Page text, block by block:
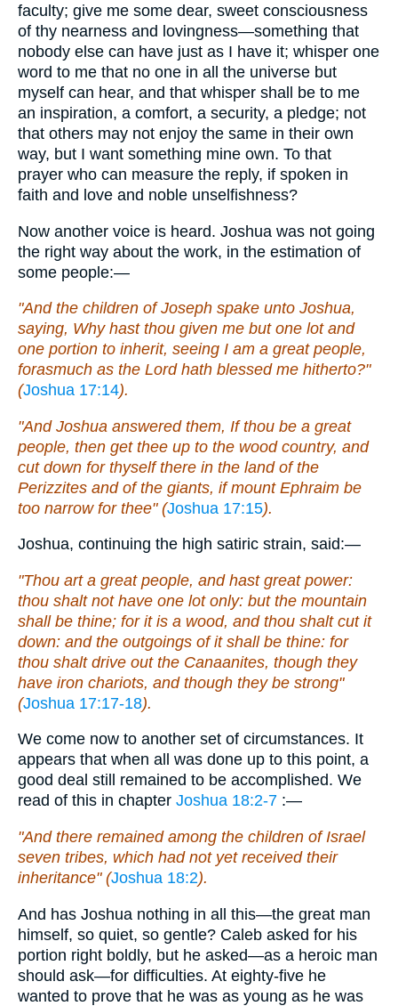
faculty; give me some dear, sweet consciousness
of thy nearness and lovingness—something that
nobody else can have just as I have it; whisper one
word to me that no one in all the universe but
myself can hear, and that whisper shall be to me
an inspiration, a comfort, a security, a pledge; not
that others may not enjoy the same in their own
way, but I want something mine own. To that
prayer who can measure the reply, if spoken in
faith and love and noble unselfishness?
Now another voice is heard. Joshua was not going
the right way about the work, in the estimation of
some people:—
"And the children of Joseph spake unto Joshua,
saying, Why hast thou given me but one lot and
one portion to inherit, seeing I am a great people,
forasmuch as the Lord hath blessed me hitherto?"
(Joshua 17:14).
"And Joshua answered them, If thou be a great
people, then get thee up to the wood country, and
cut down for thyself there in the land of the
Perizzites and of the giants, if mount Ephraim be
too narrow for thee" (Joshua 17:15).
Joshua, continuing the high satiric strain, said:—
"Thou art a great people, and hast great power:
thou shalt not have one lot only: but the mountain
shall be thine; for it is a wood, and thou shalt cut it
down: and the outgoings of it shall be thine: for
thou shalt drive out the Canaanites, though they
have iron chariots, and though they be strong"
(Joshua 17:17-18).
We come now to another set of circumstances. It
appears that when all was done up to this point, a
good deal still remained to be accomplished. We
read of this in chapter Joshua 18:2-7 :—
"And there remained among the children of Israel
seven tribes, which had not yet received their
inheritance" (Joshua 18:2).
And has Joshua nothing in all this—the great man
himself, so quiet, so gentle? Caleb asked for his
portion right boldly, but he asked—as a heroic man
should ask—for difficulties. At eighty-five he
wanted to prove that he was as young as he was